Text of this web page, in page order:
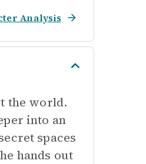
Analysis
the world.
into an
spaces
hands out